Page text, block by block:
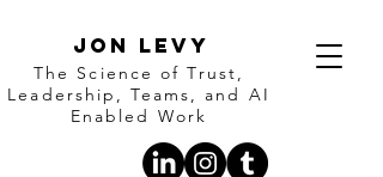
Jon Levy
The Science of Trust,
Leadership, Teams, and AI
Enabled Work